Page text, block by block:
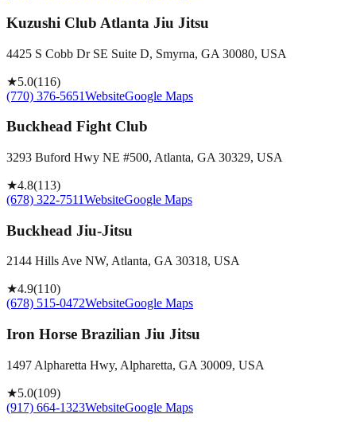
Kuzushi Club Atlanta Jiu Jitsu
4425 S Cobb Dr SE Suite D, Smyrna, GA 30080, USA
★5.0(116)
(770) 376-5651WebsiteGoogle Maps
Buckhead Fight Club
3293 Buford Hwy NE #500, Atlanta, GA 30329, USA
★4.8(113)
(678) 322-7511WebsiteGoogle Maps
Buckhead Jiu-Jitsu
2144 Hills Ave NW, Atlanta, GA 30318, USA
★4.9(110)
(678) 515-0472WebsiteGoogle Maps
Iron Horse Brazilian Jiu Jitsu
1497 Alpharetta Hwy, Alpharetta, GA 30009, USA
★5.0(109)
(917) 664-1323WebsiteGoogle Maps